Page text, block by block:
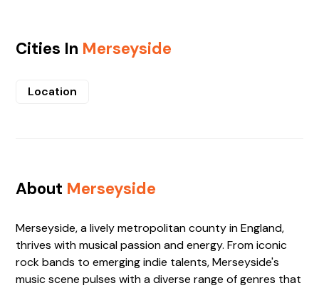
Cities In Merseyside
Location
About Merseyside
Merseyside, a lively metropolitan county in England,
thrives with musical passion and energy. From iconic
rock bands to emerging indie talents, Merseyside's
music scene pulses with a diverse range of genres that